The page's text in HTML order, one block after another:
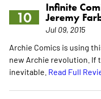
10
Infinite
Jeremy
Jul 09, 2015
Archie Comics is using
new Archie revolution. If
inevitable. Read Full